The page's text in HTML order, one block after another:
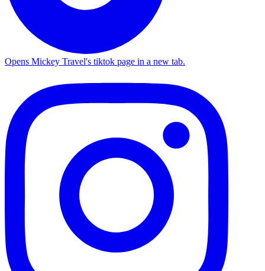
Opens Mickey Travel's tiktok page in a new tab.